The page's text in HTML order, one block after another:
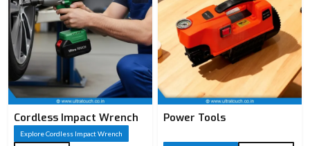
Cordless Impact Wrench
Explore Cordless Impact Wrench
Power Tools